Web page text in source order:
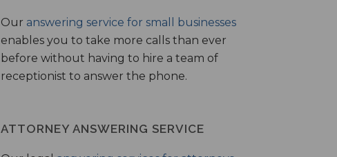
Our answering service for small businesses
enables you to take more calls than ever
before without having to hire a team of
receptionist to answer the phone.
ATTORNEY ANSWERING SERVICE